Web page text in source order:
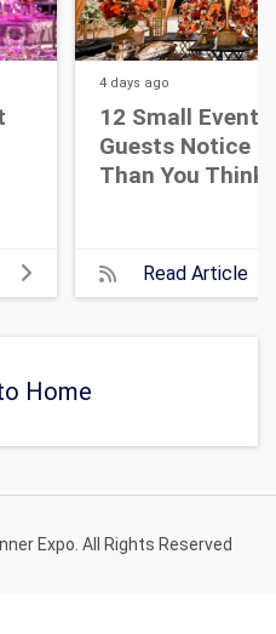
4 days ago
12 Small Event
Guests Notice
Than You Think
Read Article
Home
Expo. All Rights Reserved